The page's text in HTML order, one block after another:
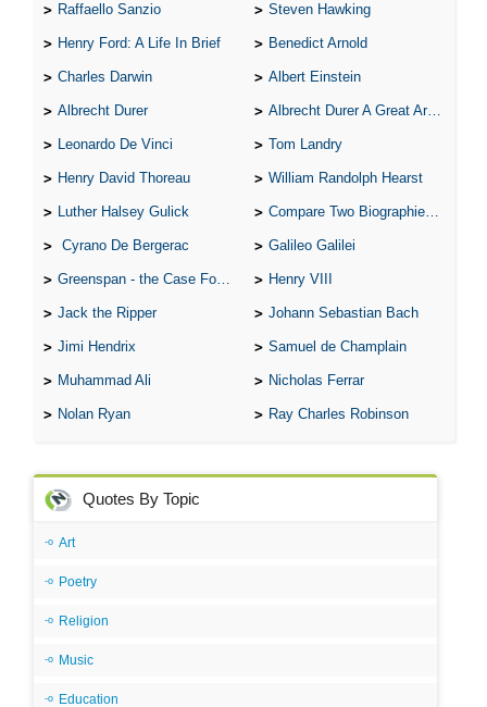
Raffaello Sanzio Steven Hawking
Henry Ford: A Life In Brief Benedict Arnold
Charles Darwin Albert Einstein
Albrecht Durer Albrecht Durer A Great Artist
Leonardo De Vinci Tom Landry
Henry David Thoreau William Randolph Hearst
Luther Halsey Gulick Compare Two Biographies of Wayne Gretzky
Cyrano De Bergerac Galileo Galilei
Greenspan - the Case For the Defence Henry VIII
Jack the Ripper Johann Sebastian Bach
Jimi Hendrix Samuel de Champlain
Muhammad Ali Nicholas Ferrar
Nolan Ryan Ray Charles Robinson
Quotes By Topic
Art
Poetry
Religion
Music
Education